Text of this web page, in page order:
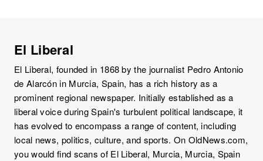
El Liberal
El Liberal, founded in 1868 by the journalist Pedro Antonio
de Alarcón in Murcia, Spain, has a rich history as a
prominent regional newspaper. Initially established as a
liberal voice during Spain's turbulent political landscape, it
has evolved to encompass a range of content, including
local news, politics, culture, and sports. On OldNews.com,
you would find scans of El Liberal, Murcia, Murcia, Spain